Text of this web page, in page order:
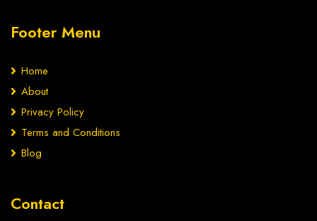
Footer Menu
Home
About
Privacy Policy
Terms and Conditions
Blog
Contact